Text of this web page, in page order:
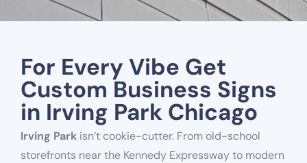
For Every Vibe Get
Custom Business Signs
in Irving Park Chicago
Irving Park isn’t cookie-cutter. From old-school
storefronts near the Kennedy Expressway to modern